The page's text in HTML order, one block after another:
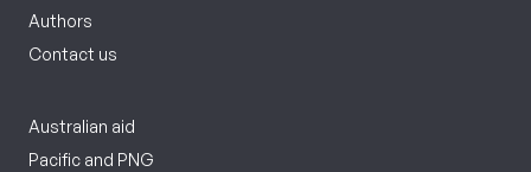
Authors
Contact us
Australian aid
Pacific and PNG